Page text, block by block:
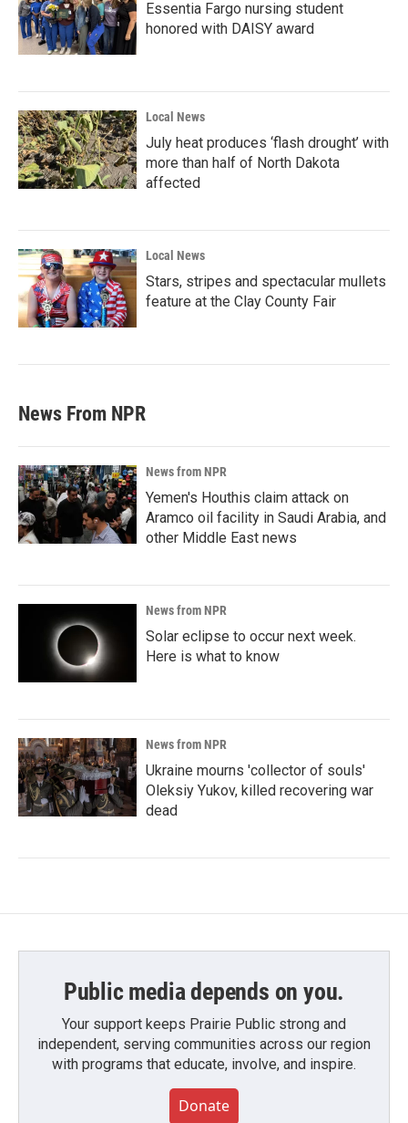
Essentia Fargo nursing student
honored with DAISY award
Local News
July heat produces ‘flash drought’ with
more than half of North Dakota
affected
Local News
Stars, stripes and spectacular mullets
feature at the Clay County Fair
News From NPR
News from NPR
Yemen's Houthis claim attack on
Aramco oil facility in Saudi Arabia, and
other Middle East news
News from NPR
Solar eclipse to occur next week.
Here is what to know
News from NPR
Ukraine mourns 'collector of souls'
Oleksiy Yukov, killed recovering war
dead
Public media depends on you.
Your support keeps Prairie Public strong and
independent, serving communities across our region
with programs that educate, involve, and inspire.
Donate